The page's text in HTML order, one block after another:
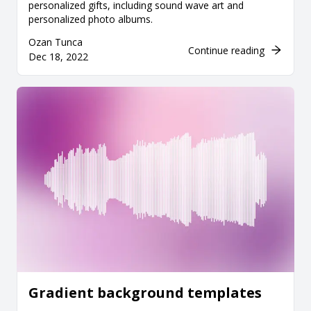
personalized gifts, including sound wave art and
personalized photo albums.
Ozan Tunca
Dec 18, 2022
Continue reading
Gradient background templates